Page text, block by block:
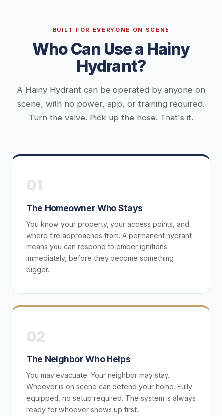
BUILT FOR EVERYONE ON SCENE
Who Can Use a Hainy
Hydrant?
A Hainy Hydrant can be operated by anyone on
scene, with no power, app, or training required.
Turn the valve. Pick up the hose. That's it.
01
The Homeowner Who Stays
You know your property, your access points, and
where fire approaches from. A permanent hydrant
means you can respond to ember ignitions
immediately, before they become something
bigger.
02
The Neighbor Who Helps
You may evacuate. Your neighbor may stay.
Whoever is on scene can defend your home. Fully
equipped, no setup required. The system is always
ready for whoever shows up first.